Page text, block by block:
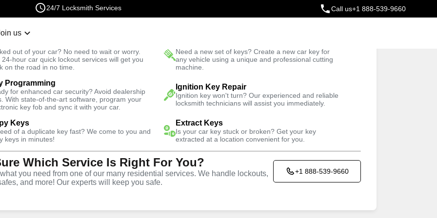
24/7 Locksmith Services Call us+1 888-539-9660
us
out of your car? No need to wait or worry.
24-hour car quick lockout services will get you
on the road in no time.
Need a new set of keys? Create a new car key for
any vehicle using a unique and professional cutting
machine.
Programming
for enhanced car security? Avoid dealership
With state-of-the-art software, program your
key fob and sync it with your car.
Ignition Key Repair
Ignition key won't turn? Our experienced and reliable
locksmith technicians will assist you immediately.
Keys
of a duplicate key fast? We come to you and
keys in minutes!
Extract Keys
Is your car key stuck or broken? Get your key
extracted at a location convenient for you.
Which Service Is Right For You?
you need from one of our many residential services. We handle lockouts,
and more! Our experts will keep you safe.
+1 888-539-9660
Fast Solution Trusted Technicians
Residential
,VA